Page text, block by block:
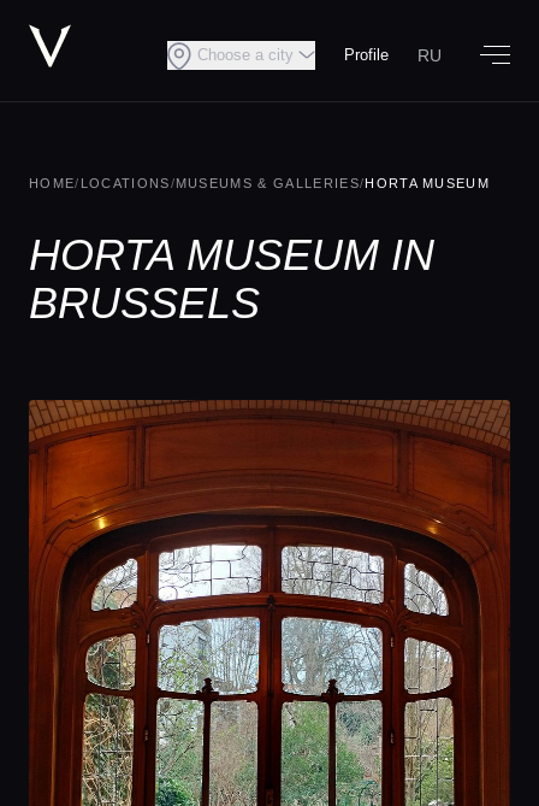
Choose a city Profile RU
HOME/ LOCATIONS/MUSEUMS & GALLERIES/HORTA MUSEUM
HORTA MUSEUM IN
BRUSSELS